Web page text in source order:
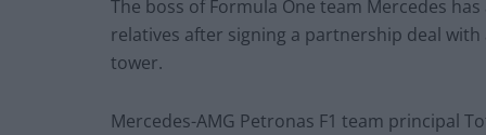
The boss of Formula One team Mercedes
relatives after signing a partnership deal
tower.
Mercedes-AMG Petronas F1 team principal